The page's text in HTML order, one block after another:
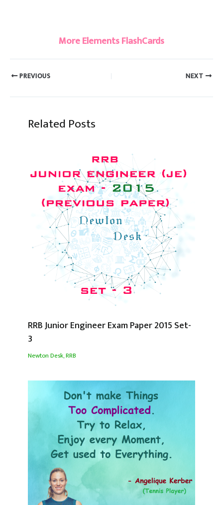
More Elements FlashCards
PREVIOUS NEXT
Related Posts
RRB Junior Engineer Exam Paper 2015 Set-
3
Newton Desk,RRB